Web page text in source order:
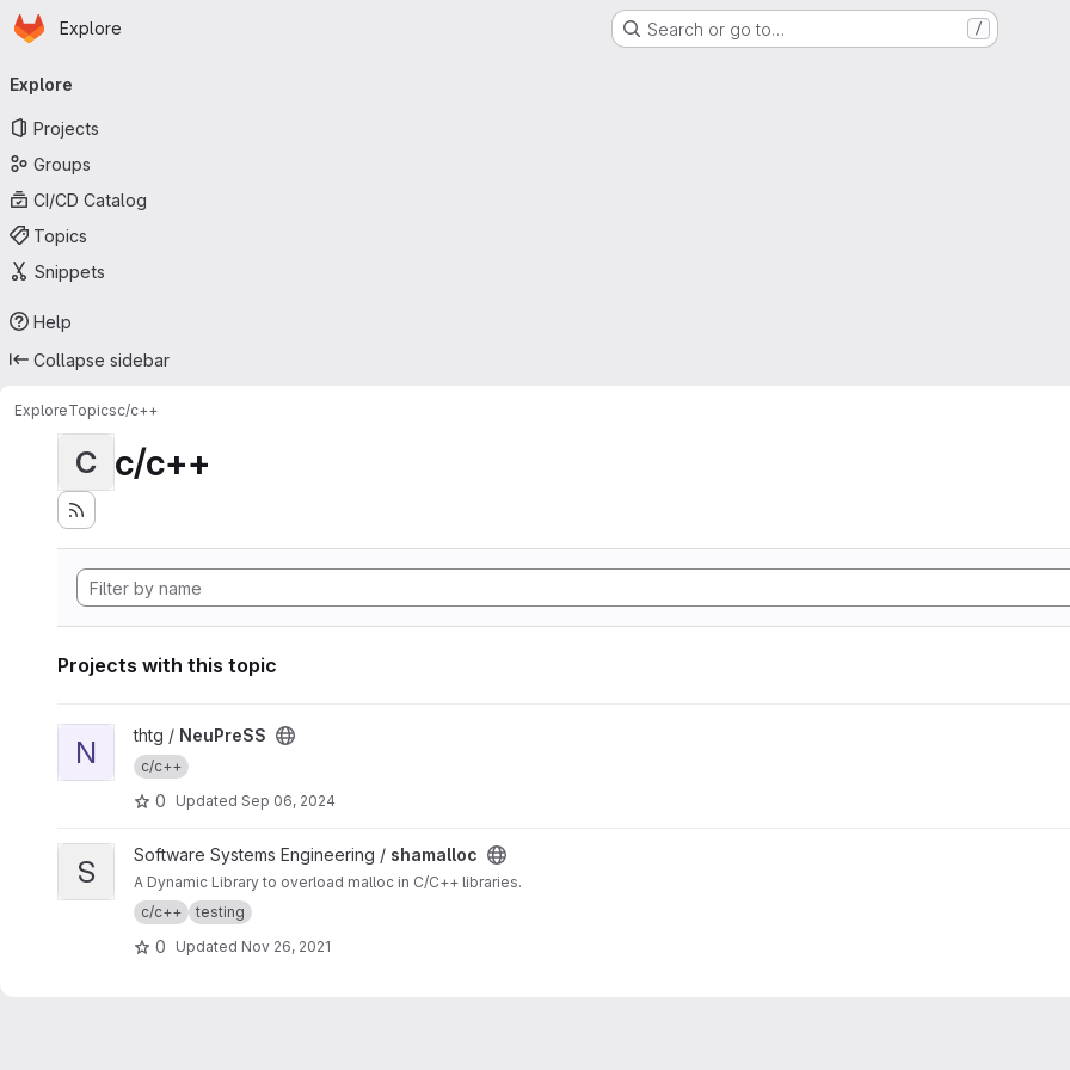
Skip to main content
Homepage
Explore Search or go to… /
navigation
Explore
Projects
Groups
CI/CD Catalog
Topics
Snippets
Help
Collapse sidebar
ExploreTopicsc/c++
C c/c++
Projects with this topic
View NeuPreSS project
N thtg / NeuPreSS
c/c++
0 Updated Sep 06, 2024
View shamalloc project
S Software Systems Engineering / shamalloc
A Dynamic Library to overload malloc in C/C++ libraries.
c/c++
testing
0 Updated Nov 26, 2021